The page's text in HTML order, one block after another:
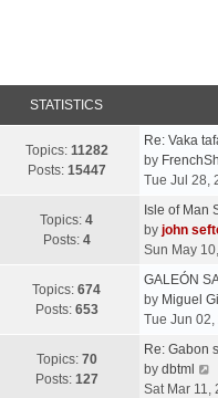
STATISTICS
Topics: 11282
Posts: 15447
Re: Vaka
by
Tue Jul 28,
Topics: 4
Posts: 4
Isle of Man
by john
Sun May
Topics: 674
Posts: 653
GALEÓN
by Miguel Gil
Tue Jun
Topics: 70
Posts: 127
Re: Gabon
by dbtml
Sat Mar 11,